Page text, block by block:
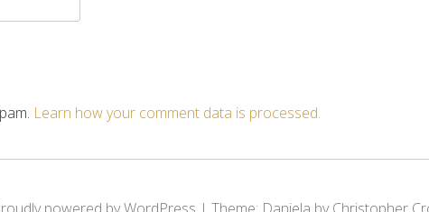
Learn how your comment data is processed.